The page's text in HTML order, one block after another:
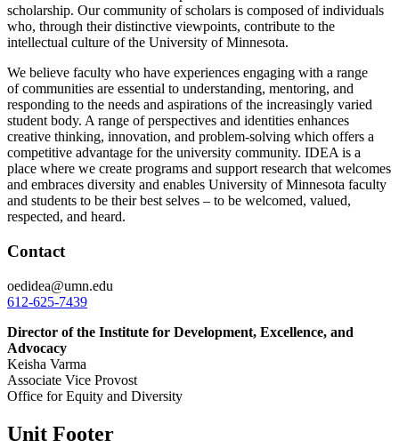
scholarship. Our community of scholars is composed of individuals
who, through their distinctive viewpoints, contribute to the
intellectual culture of the University of Minnesota.
We believe faculty who have experiences engaging with a range
of communities are essential to understanding, mentoring, and
responding to the needs and aspirations of the increasingly varied
student body. A range of perspectives and identities enhances
creative thinking, innovation, and problem-solving which offers a
competitive advantage for the university community. IDEA is a
place where we create programs and support research that welcomes
and embraces diversity and enables University of Minnesota faculty
and students to be their best selves – to be welcomed, valued,
respected, and heard.
Contact
oedidea@umn.edu
612-625-7439
Director of the Institute for Development, Excellence, and
Advocacy
Keisha Varma
Associate Vice Provost
Office for Equity and Diversity
Unit Footer